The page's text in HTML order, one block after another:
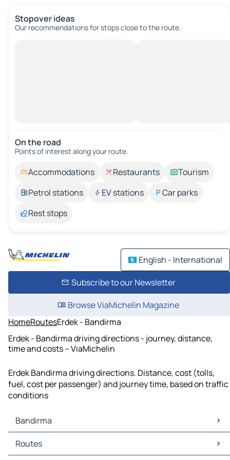
Stopover ideas
Our recommendations for stops close to the route.
On the road
Points of interest along your route.
Accommodations Restaurants
Tourism
Petrol stations
EV stations
Car parks
Rest stops
English - International
Subscribe to our Newsletter
Browse ViaMichelin Magazine
HomeRoutesErdek - Bandirma
Erdek - Bandirma driving directions - journey, distance,
time and costs – ViaMichelin
Erdek Bandirma driving directions. Distance, cost (tolls,
fuel, cost per passenger) and journey time, based on traffic
conditions
Bandirma
Bandirma Maps
Bandirma Traffic
Routes